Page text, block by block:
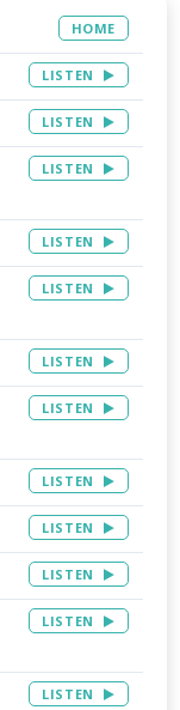
HOME
LISTEN
LISTEN
LISTEN
LISTEN
LISTEN
LISTEN
LISTEN
LISTEN
LISTEN
LISTEN
LISTEN
LISTEN